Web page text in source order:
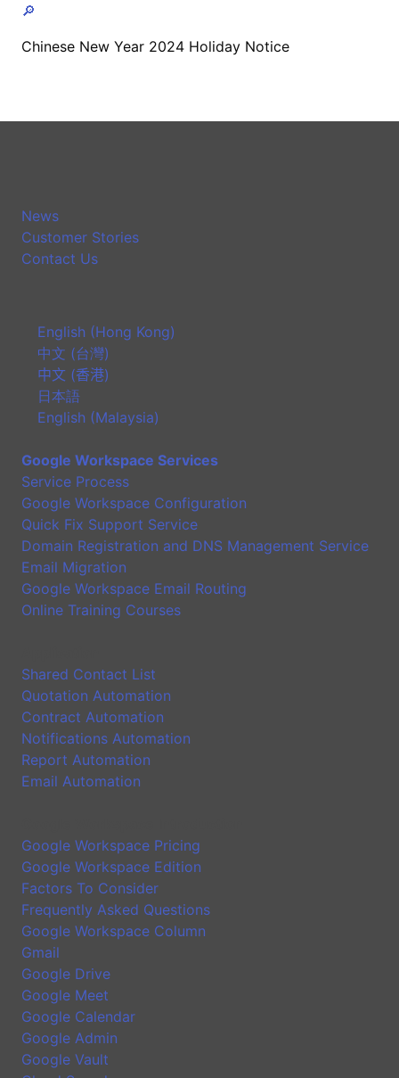
🔎
Chinese New Year 2024 Holiday Notice
News
Customer Stories
Contact Us
English (Hong Kong)
中文 (台灣)
中文 (香港)
日本語
English (Malaysia)
Google Workspace Services
Service Process
Google Workspace Configuration
Quick Fix Support Service
Domain Registration and DNS Management Service
Email Migration
Google Workspace Email Routing
Online Training Courses
Shared Contact List
Quotation Automation
Contract Automation
Notifications Automation
Report Automation
Email Automation
Google Workspace Pricing
Google Workspace Edition
Factors To Consider
Frequently Asked Questions
Google Workspace Column
Gmail
Google Drive
Google Meet
Google Calendar
Google Admin
Google Vault